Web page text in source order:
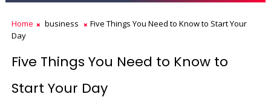
Home business
Five Things You Need to Know to Start Your
Day
Five Things You Need to Know to
Start Your Day